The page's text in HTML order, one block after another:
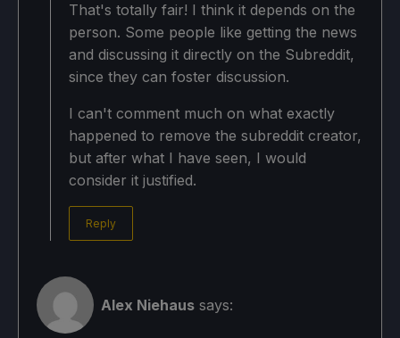
That's totally fair! I think it depends on the
person. Some people like getting the news
and discussing it directly on the Subreddit,
since they can foster discussion.
I can't comment much on what exactly
happened to remove the subreddit creator,
but after what I have seen, I would
consider it justified.
Reply
Alex Niehaus says: